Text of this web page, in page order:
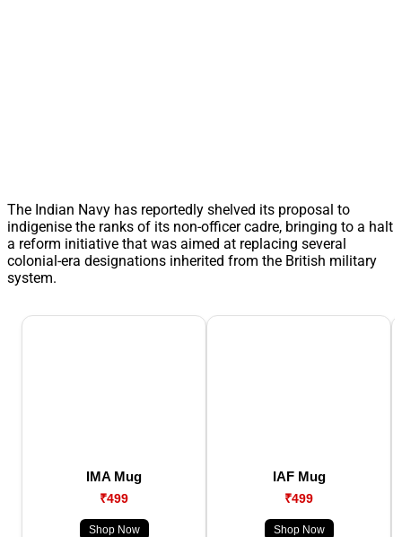
The Indian Navy has reportedly shelved its proposal to
indigenise the ranks of its non-officer cadre, bringing to a halt
a reform initiative that was aimed at replacing several
colonial-era designations inherited from the British military
system.
IMA Mug
₹499
Shop Now
IAF Mug
₹499
Shop Now